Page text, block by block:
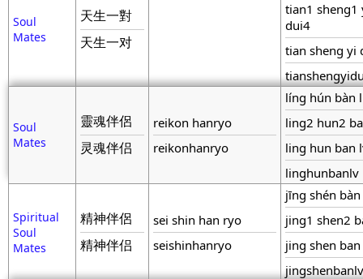
Soul
Mates
天生一對
天生一对
tian1 sheng1
dui4
tian sheng yi
Soul
Mates
靈魂伴侶
灵魂伴侣
reikon hanryo
reikonhanryo
líng hún bàn
ling2 hun2
ling hun ban
linghunbanlv
Spiritual
Soul
Mates
精神伴侶
精神伴侣
sei shin han ryo
seishinhanryo
jīng shén
jing1 shen2
jing shen
jingshenbanlv